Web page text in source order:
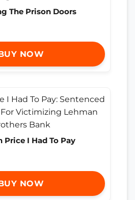
The Prison Doors
NOW
Price I Had To Pay
NOW